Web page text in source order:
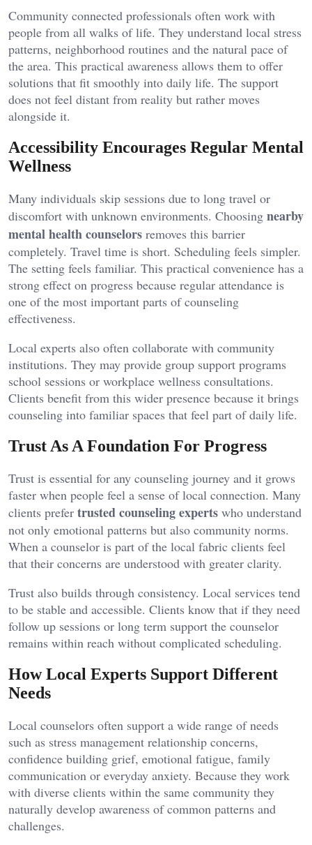
Community connected professionals often work with
people from all walks of life. They understand local stress
patterns, neighborhood routines and the natural pace of
the area. This practical awareness allows them to offer
solutions that fit smoothly into daily life. The support
does not feel distant from reality but rather moves
alongside it.
Accessibility Encourages Regular Mental
Wellness
Many individuals skip sessions due to long travel or
discomfort with unknown environments. Choosing nearby
mental health counselors removes this barrier
completely. Travel time is short. Scheduling feels simpler.
The setting feels familiar. This practical convenience has a
strong effect on progress because regular attendance is
one of the most important parts of counseling
effectiveness.
Local experts also often collaborate with community
institutions. They may provide group support programs
school sessions or workplace wellness consultations.
Clients benefit from this wider presence because it brings
counseling into familiar spaces that feel part of daily life.
Trust As A Foundation For Progress
Trust is essential for any counseling journey and it grows
faster when people feel a sense of local connection. Many
clients prefer trusted counseling experts who understand
not only emotional patterns but also community norms.
When a counselor is part of the local fabric clients feel
that their concerns are understood with greater clarity.
Trust also builds through consistency. Local services tend
to be stable and accessible. Clients know that if they need
follow up sessions or long term support the counselor
remains within reach without complicated scheduling.
How Local Experts Support Different
Needs
Local counselors often support a wide range of needs
such as stress management relationship concerns,
confidence building grief, emotional fatigue, family
communication or everyday anxiety. Because they work
with diverse clients within the same community they
naturally develop awareness of common patterns and
challenges.